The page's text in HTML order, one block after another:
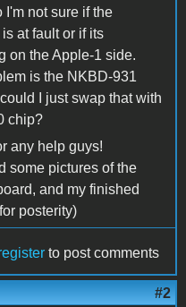
I'm not sure if the
at fault or if its
on the Apple-1 side.
is the NKBD-931
I just swap that with
chip?
any help guys!
some pictures of the
and my finished
posterity)
to post comments
#2